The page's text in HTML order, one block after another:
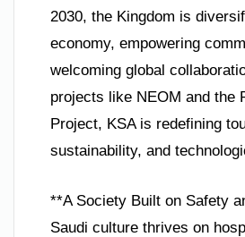
2030, the Kingdom is
economy, empowering
welcoming global
projects like NEOM and the
Project, KSA is redefining
sustainability, and
**A Society Built on Safety
Saudi culture thrives on